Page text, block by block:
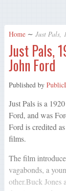
Home ∼ Just Pals,
Just Pals,
John Ford
Published by
Just Pals is a
Ford, and was
Ford is credited
films.
The film
vagabonds, a
other.Buck Jones